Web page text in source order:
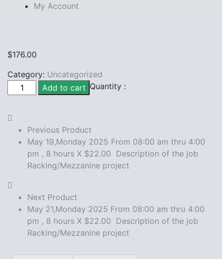
My Account
$176.00
Category: Uncategorized
Quantity :
May
20,Monday
From
08:00
pm
Add to cart
Previous Product
May 19,Monday 2025 From 08:00 am thru 4:00
pm , 8 hours X $22.00 Description of the job
Racking/Mezzanine project
Next Product
May 21,Monday 2025 From 08:00 am thru 4:00
pm , 8 hours X $22.00 Description of the job
Racking/Mezzanine project